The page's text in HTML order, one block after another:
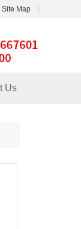
Site Map
Us